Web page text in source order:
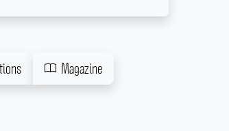
Magazine